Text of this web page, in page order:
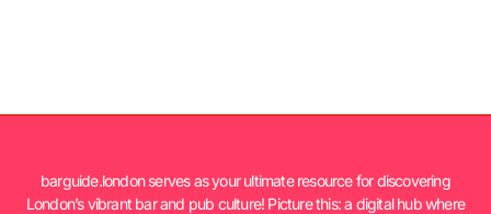
barguide.london serves as your ultimate resource for discovering
London’s vibrant bar and pub culture! Picture this: a digital hub where